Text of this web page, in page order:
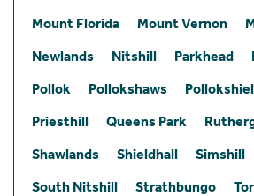
Mount Florida
Mount Vernon
Newlands
Nitshill Parkhead
Pollok
Pollokshaws
Priesthill
Queens Park
Shawlands
Shieldhall
Simshill
South Nitshill
Strathbungo